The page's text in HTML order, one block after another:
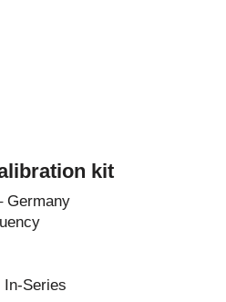
kit
Germany
In-Series